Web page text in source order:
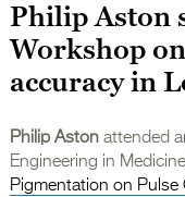
Philip Aston
Workshop
accuracy in
Philip Aston attended
Engineering in
Pigmentation on Pulse